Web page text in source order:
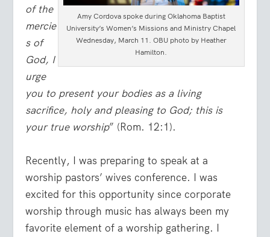
Amy Cordova spoke during Oklahoma Baptist
University’s Women’s Missions and Ministry Chapel
Wednesday, March 11. OBU photo by Heather
Hamilton.
of the
mercie
s of
God, I
urge
you to present your bodies as a living
sacrifice, holy and pleasing to God; this is
your true worship” (Rom. 12:1).
Recently, I was preparing to speak at a
worship pastors’ wives conference. I was
excited for this opportunity since corporate
worship through music has always been my
favorite element of a worship gathering. I